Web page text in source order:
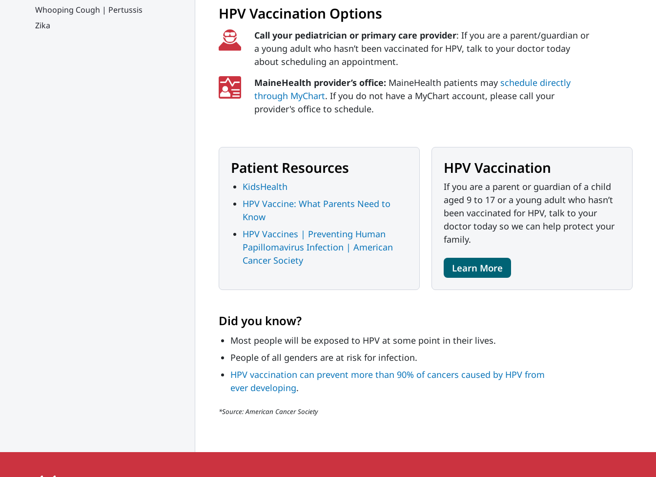
Whooping Cough | Pertussis
Zika
HPV Vaccination Options
Call your pediatrician or primary care provider: If you are a parent/guardian or
a young adult who hasn’t been vaccinated for HPV, talk to your doctor today
about scheduling an appointment.
MaineHealth provider’s office: MaineHealth patients may schedule directly
through MyChart. If you do not have a MyChart account, please call your
provider's office to schedule.
Patient Resources
KidsHealth
HPV Vaccine: What Parents Need to
Know
HPV Vaccines | Preventing Human
Papillomavirus Infection | American
Cancer Society
HPV Vaccination
If you are a parent or guardian of a child
aged 9 to 17 or a young adult who hasn’t
been vaccinated for HPV, talk to your
doctor today so we can help protect your
family.
Learn More
Did you know?
Most people will be exposed to HPV at some point in their lives.
People of all genders are at risk for infection.
HPV vaccination can prevent more than 90% of cancers caused by HPV from
ever developing.
*Source: American Cancer Society